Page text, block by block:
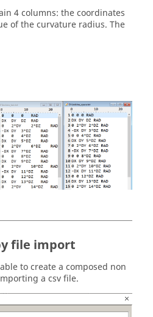
4 columns: the coordinates
of the curvature radius. The
file import
to create a composed non
a csv file.